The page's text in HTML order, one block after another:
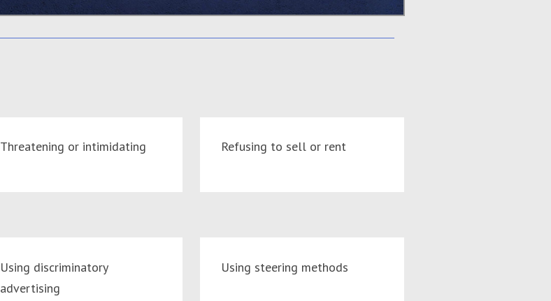
Threatening or intimidating Refusing to sell or rent
Using discriminatory
advertising
Using steering methods